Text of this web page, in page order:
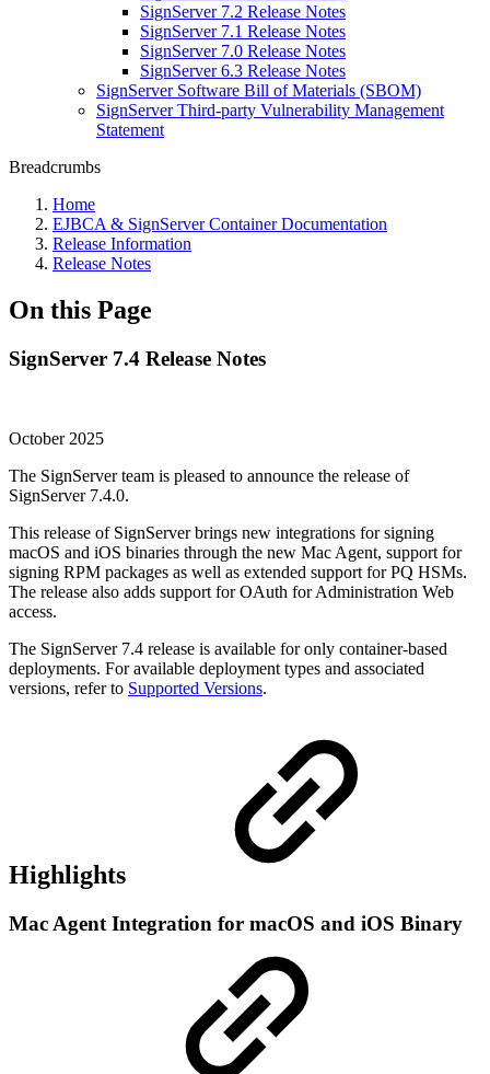
SignServer 7.2 Release Notes
SignServer 7.1 Release Notes
SignServer 7.0 Release Notes
SignServer 6.3 Release Notes
SignServer Software Bill of Materials (SBOM)
SignServer Third-party Vulnerability Management
Statement
Breadcrumbs
Home
EJBCA & SignServer Container Documentation
Release Information
Release Notes
On this Page
SignServer 7.4 Release Notes
October 2025
The SignServer team is pleased to announce the release of
SignServer 7.4.0.
This release of SignServer brings new integrations for signing
macOS and iOS binaries through the new Mac Agent, support for
signing RPM packages as well as extended support for PQ HSMs.
The release also adds support for OAuth for Administration Web
access.
The SignServer 7.4 release is available for only container-based
deployments. For available deployment types and associated
versions, refer to Supported Versions.
Highlights
Mac Agent Integration for macOS and iOS Binary